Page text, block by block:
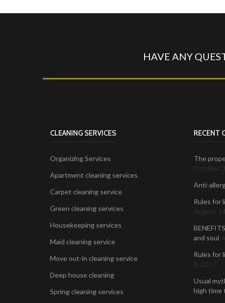
HAVE ANY
CLEANING SERVICES
Organizing Services
Apartment cleaning services
Carpet cleaning service
Green cleaning services
Housekeeping services
Maid cleaning service
Move out-in cleaning service
Deep house cleaning
Spring cleaning services
RECENT
The
October
Anti-
Rules for
August
and soul
Rules for
6, 2017
Usual
high time